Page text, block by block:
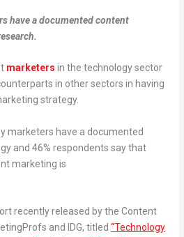
have a documented content
marketers in the technology sector
in other sectors in having
strategy.
marketers have a documented
and 46% respondents say that
marketing is
recently released by the Content
and IDG, titled “Technology